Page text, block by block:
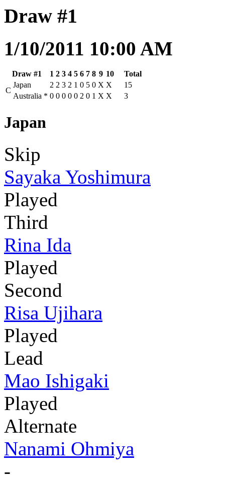
Draw #1
1/10/2011 10:00 AM
Draw #1 1 2 3 4 5 6 7 8 9 10
Total
C
Japan 2 2 3 2 1 0 5 0 X X
15
Australia * 0 0 0 0 0 2 0 1 X X 3
Japan
Skip
Sayaka Yoshimura
Played
Third
Rina Ida
Played
Second
Risa Ujihara
Played
Lead
Mao Ishigaki
Played
Alternate
Nanami Ohmiya
-